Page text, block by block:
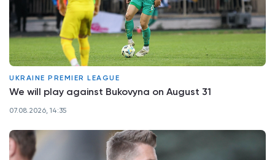
UKRAINE PREMIER LEAGUE
We will play against Bukovyna on August 31
07.08.2026, 14:35